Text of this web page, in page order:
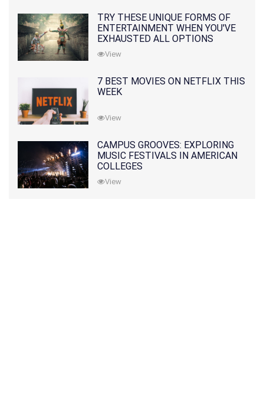
TRY THESE UNIQUE FORMS OF
ENTERTAINMENT WHEN YOU'VE
EXHAUSTED ALL OPTIONS
View
7 BEST MOVIES ON NETFLIX THIS
WEEK
View
CAMPUS GROOVES: EXPLORING
MUSIC FESTIVALS IN AMERICAN
COLLEGES
View